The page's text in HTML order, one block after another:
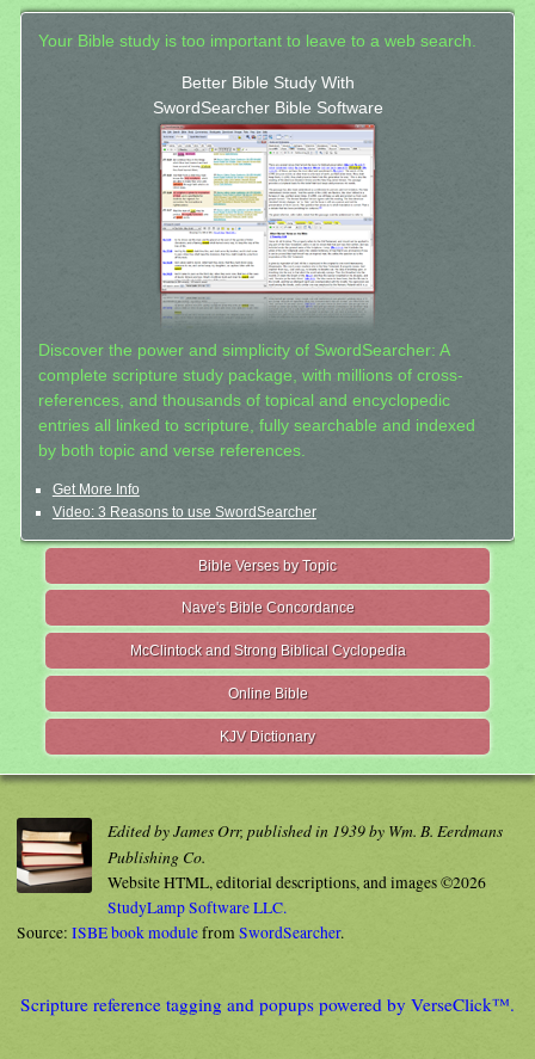
Your Bible study is too important to leave to a web search.
Better Bible Study With
SwordSearcher Bible Software
Discover the power and simplicity of SwordSearcher: A
complete scripture study package, with millions of cross-
references, and thousands of topical and encyclopedic
entries all linked to scripture, fully searchable and indexed
by both topic and verse references.
Get More Info
Video: 3 Reasons to use SwordSearcher
Bible Verses by Topic
Nave's Bible Concordance
McClintock and Strong Biblical Cyclopedia
Online Bible
KJV Dictionary
Edited by James Orr, published in 1939 by Wm. B. Eerdmans
Publishing Co.
Website HTML, editorial descriptions, and images ©2026
StudyLamp Software LLC.
Source: ISBE book modulefromSwordSearcher.
Scripture reference tagging and popups powered by VerseClick™.